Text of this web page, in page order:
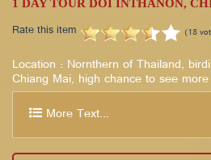
1 DAY TOUR DOI INTHANON,
Rate this item (18
Location : Nornthern of Thailand,
Chiang Mai, high chance to see
More Text...